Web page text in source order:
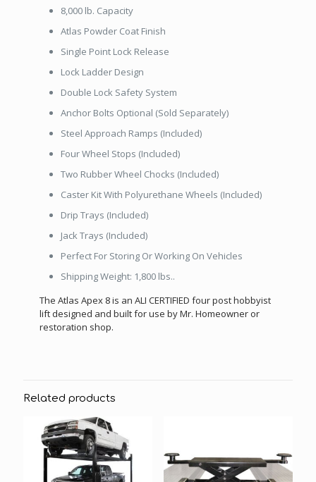
8,000 lb. Capacity
Atlas Powder Coat Finish
Single Point Lock Release
Lock Ladder Design
Double Lock Safety System
Anchor Bolts Optional (Sold Separately)
Steel Approach Ramps (Included)
Four Wheel Stops (Included)
Two Rubber Wheel Chocks (Included)
Caster Kit With Polyurethane Wheels (Included)
Drip Trays (Included)
Jack Trays (Included)
Perfect For Storing Or Working On Vehicles
Shipping Weight: 1,800 lbs..
The Atlas Apex 8 is an ALI CERTIFIED four post hobbyist
lift designed and built for use by Mr. Homeowner or
restoration shop.
Related products